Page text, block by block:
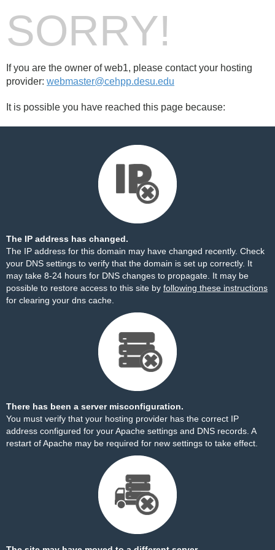
SORRY!
If you are the owner of web1, please contact your hosting
provider: webmaster@cehpp.desu.edu
It is possible you have reached this page because:
The IP address has changed.
The IP address for this domain may have changed recently. Check
your DNS settings to verify that the domain is set up correctly. It
may take 8-24 hours for DNS changes to propagate. It may be
possible to restore access to this site by following these instructions
for clearing your dns cache.
There has been a server misconfiguration.
You must verify that your hosting provider has the correct IP
address configured for your Apache settings and DNS records. A
restart of Apache may be required for new settings to take effect.